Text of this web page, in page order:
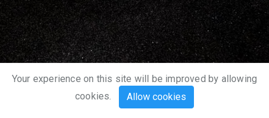
Your experience on this site will be improved by allowing
cookies.
Allow cookies